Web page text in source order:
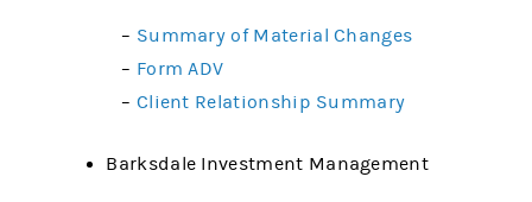
– Summary of Material Changes
– Form ADV
– Client Relationship Summary
Barksdale Investment Management